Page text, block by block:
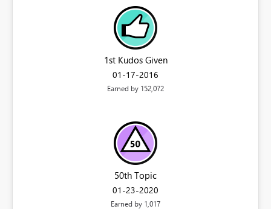
1st Kudos Given
‎01-17-2016
Earned by 152,072
50th Topic
‎01-23-2020
Earned by 1,017